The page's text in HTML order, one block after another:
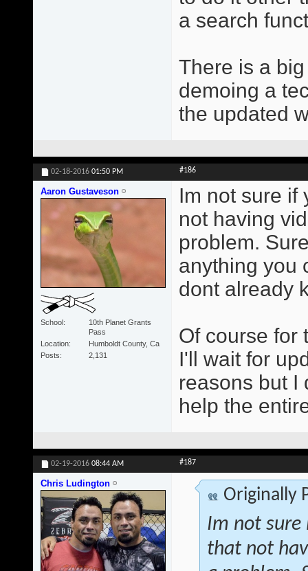
a search
There is a
demoing a
the updated
02-18-2016 01:50 PM #186
Aaron Gustaveson
School
10th Planet Grants
Pass
Location
Humboldt County, Ca
Posts
2,131
Im not sure if
not having
problem.
anything you
dont already
Of course for
I'll wait for
reasons but I
help the
02-19-2016 08:44 AM #187
Chris Ludington
Originally
Im not sure
that not